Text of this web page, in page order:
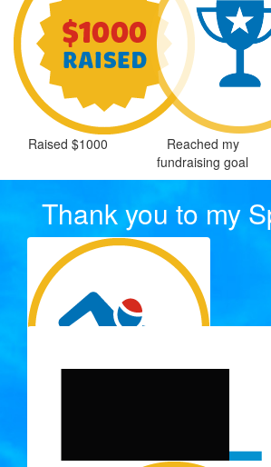
Raised $1000
Reached my
fundraising goal
Thank you to my